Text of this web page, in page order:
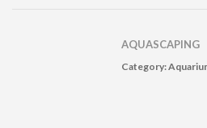
AQUASCAPING
Category: